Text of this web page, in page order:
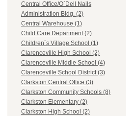
Central Office/O`Dell Nails
Administration Bldg. (2)
Central Warehouse (1)
Child Care Department (2)
Children`s Village School (1)
Clarenceville High School (2)
Clarenceville Middle School (4)
Clarenceville School District (3)
Clarkston Central Office (3)
Clarkston Community Schools (8)
Clarkston Elementary (2)
Clarkston High School (2)